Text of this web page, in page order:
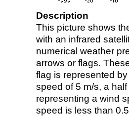
Description
This picture shows
with an infrared
numerical weather
arrows or flags.
flag is represented
speed of 5 m/s, a
representing a wind
speed is less than